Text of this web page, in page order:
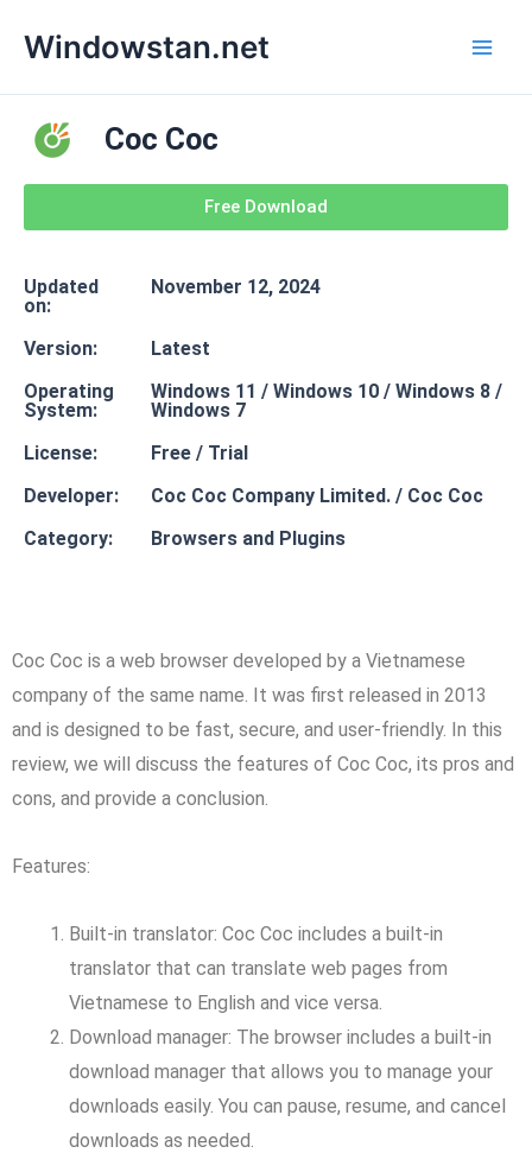
Windowstan.net
Coc Coc
Free Download
Updated
on:
November 12, 2024
Version:
Latest
Operating
System:
Windows 11 / Windows 10 / Windows 8 /
Windows 7
License:
Free / Trial
Developer:
Coc Coc Company Limited. / Coc Coc
Category:
Browsers and Plugins
Coc Coc is a web browser developed by a Vietnamese
company of the same name. It was first released in 2013
and is designed to be fast, secure, and user-friendly. In this
review, we will discuss the features of Coc Coc, its pros and
cons, and provide a conclusion.
Features:
Built-in translator: Coc Coc includes a built-in
translator that can translate web pages from
Vietnamese to English and vice versa.
Download manager: The browser includes a built-in
download manager that allows you to manage your
downloads easily. You can pause, resume, and cancel
downloads as needed.